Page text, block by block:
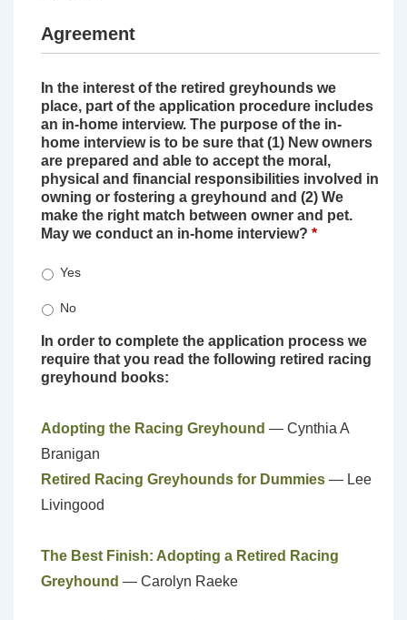
Agreement
In the interest of the retired greyhounds we
place, part of the application procedure includes
an in-home interview. The purpose of the in-
home interview is to be sure that (1) New owners
are prepared and able to accept the moral,
physical and financial responsibilities involved in
owning or fostering a greyhound and (2) We
make the right match between owner and pet.
May we conduct an in-home interview? *
Yes
No
In order to complete the application process we
require that you read the following retired racing
greyhound books:
Adopting the Racing Greyhound — Cynthia A
Branigan
Retired Racing Greyhounds for Dummies — Lee
Livingood
The Best Finish: Adopting a Retired Racing
Greyhound — Carolyn Raeke